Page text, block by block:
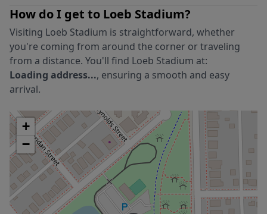
How do I get to Loeb Stadium?
Visiting Loeb Stadium is straightforward, whether
you're coming from around the corner or traveling
from a distance. You'll find Loeb Stadium at:
Loading address..., ensuring a smooth and easy
arrival.
+
−